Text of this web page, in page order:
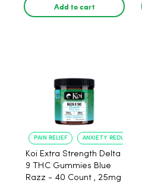
Add to cart
PAIN RELIEF ANXIETY REDUCTION
Koi Extra Strength Delta
9 THC Gummies Blue
Razz - 40 Count , 25mg